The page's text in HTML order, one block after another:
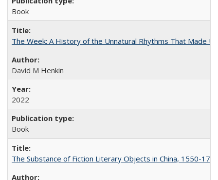
Book
The Week: A History of the Unnatural Rhythms That Made
David M Henkin
2022
Book
The Substance of Fiction Literary Objects in China, 1550-